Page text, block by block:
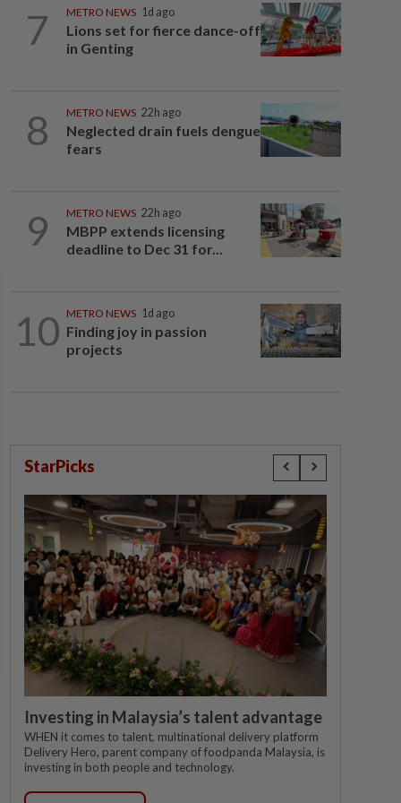
7 METRO NEWS 1d ago
Lions set for fierce dance-off
in Genting
8 METRO NEWS 22h ago
Neglected drain fuels dengue
fears
9 METRO NEWS 22h ago
MBPP extends licensing
deadline to Dec 31 for...
10 METRO NEWS 1d ago
Finding joy in passion
projects
StarPicks
Investing in Malaysia’s talent advantage
WHEN it comes to talent, multinational delivery platform
Delivery Hero, parent company of foodpanda Malaysia, is
investing in both people and technology.